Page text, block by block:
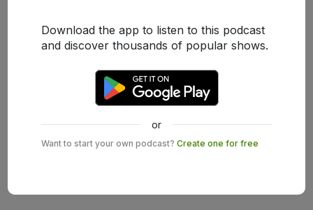
Download the app to listen to this podcast
and discover thousands of popular shows.
or
Want to start your own podcast? Create one for free